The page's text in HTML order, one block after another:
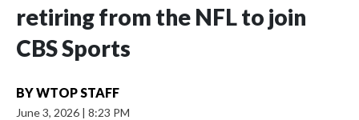
retiring from the NFL to join
CBS Sports
BYWTOP STAFF
June 3, 2026 | 8:23 PM